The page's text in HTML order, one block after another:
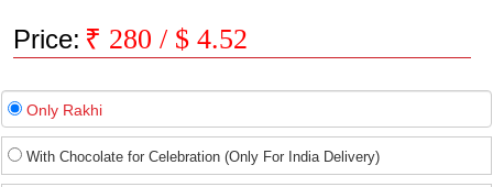
Price: ₹ 280/ $ 4.52
Only Rakhi
With Chocolate for Celebration (Only For India Delivery)